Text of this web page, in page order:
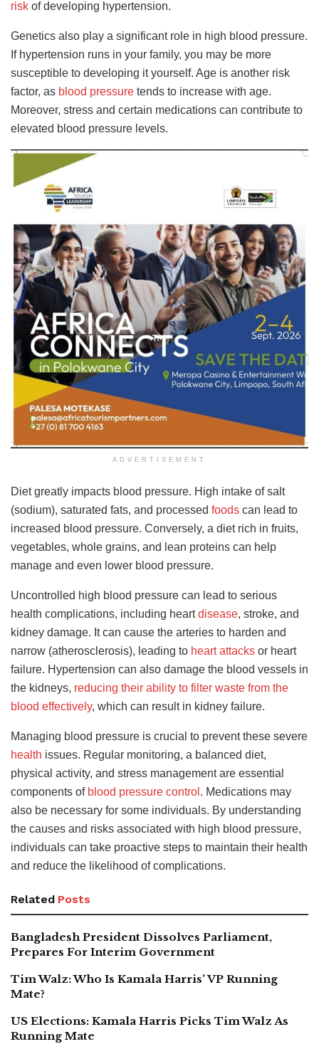
risk of developing hypertension.
Genetics also play a significant role in high blood pressure.
If hypertension runs in your family, you may be more
susceptible to developing it yourself. Age is another risk
factor, as blood pressure tends to increase with age.
Moreover, stress and certain medications can contribute to
elevated blood pressure levels.
ADVERTISEMENT
Diet greatly impacts blood pressure. High intake of salt
(sodium), saturated fats, and processed foods can lead to
increased blood pressure. Conversely, a diet rich in fruits,
vegetables, whole grains, and lean proteins can help
manage and even lower blood pressure.
Uncontrolled high blood pressure can lead to serious
health complications, including heartdisease, stroke, and
kidney damage. It can cause the arteries to harden and
narrow (atherosclerosis), leading to heart attacks or heart
failure. Hypertension can also damage the blood vessels in
the kidneys, reducing their ability to filter waste from the
blood effectively, which can result in kidney failure.
Managing blood pressure is crucial to prevent these severe
health issues. Regular monitoring, a balanced diet,
physical activity, and stress management are essential
components of blood pressure control . Medications may
also be necessary for some individuals. By understanding
the causes and risks associated with high blood pressure,
individuals can take proactive steps to maintain their health
and reduce the likelihood of complications.
Related Posts
Bangladesh President Dissolves Parliament,
Prepares For Interim Government
Tim Walz: Who Is Kamala Harris’ VP Running
Mate?
US Elections: Kamala Harris Picks Tim Walz As
Running Mate